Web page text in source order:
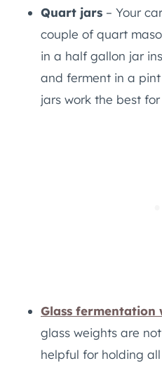
Quart jars – Your
couple of quart
in a half gallon jar
and ferment in a
jars work the best
Glass fermentation
glass weights are
helpful for holding